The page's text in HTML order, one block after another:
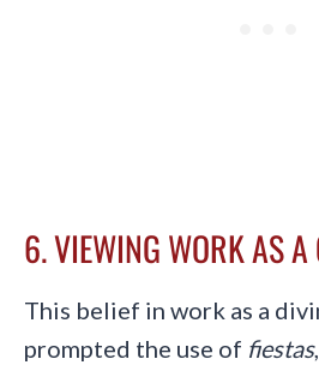
6. VIEWING WORK AS A
This belief in work as a
prompted the use of fiestas,